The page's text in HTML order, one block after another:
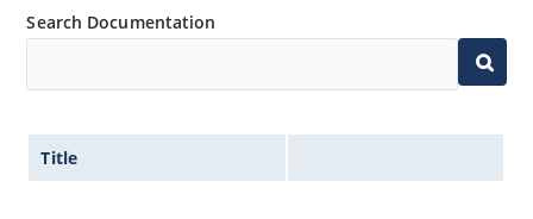
Inherently radiation hard as described in Microsemi
Search Documentation
Title